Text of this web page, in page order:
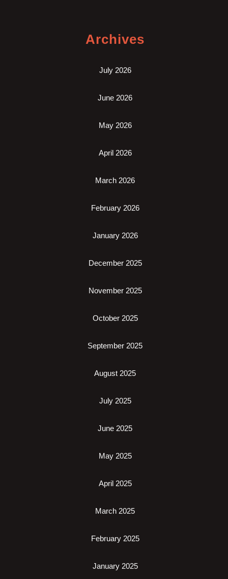
Archives
July 2026
June 2026
May 2026
April 2026
March 2026
February 2026
January 2026
December 2025
November 2025
October 2025
September 2025
August 2025
July 2025
June 2025
May 2025
April 2025
March 2025
February 2025
January 2025